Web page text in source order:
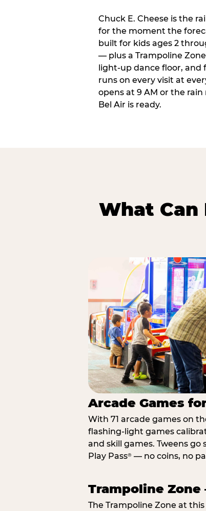
Chuck E. Cheese is the
for the moment the
built for kids ages 2
— plus a Trampoline
light-up dance floor, and
runs on every visit at
opens at 9 AM or the
Bel Air is ready.
What Can
Arcade Games
With 71 arcade games on
flashing-light games
and skill games. Tweens
Play Pass® — no coins, no
Trampoline
The Trampoline Zone at